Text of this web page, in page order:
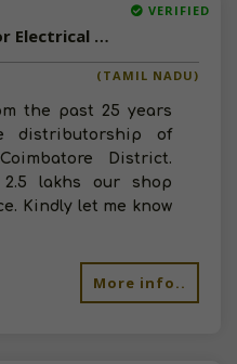
VERIFIED
Available-Distributor for Electrical Products
(TAMIL NADU)
the past 25 years
distributorship of
District.
lakhs our shop
Kindly let me know
More info..